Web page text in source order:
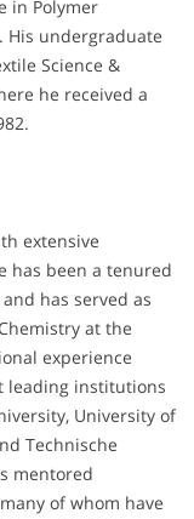
in Polymer
His undergraduate
Science &
he received a
extensive
has been a tenured
has served as
at the
experience
leading institutions
University of
Technische
mentored
of whom have